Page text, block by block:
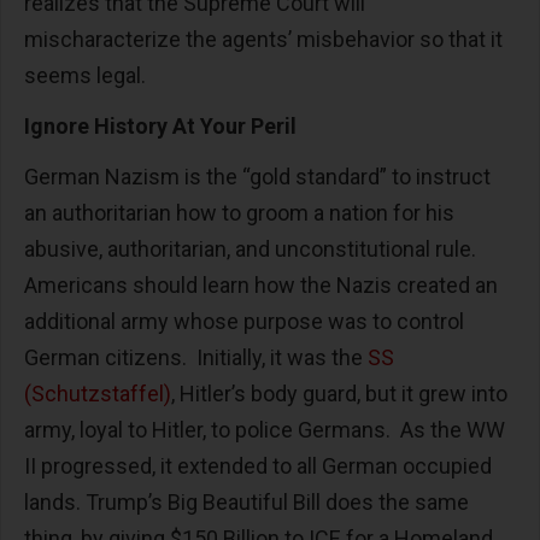
mischaracterize the agents’ misbehavior so that it
seems legal.
Ignore History At Your Peril
German Nazism is the “gold standard” to instruct
an authoritarian how to groom a nation for his
abusive, authoritarian, and unconstitutional rule.
Americans should learn how the Nazis created an
additional army whose purpose was to control
German citizens. Initially, it was the SS
(Schutzstaffel), Hitler’s body guard, but it grew into
army, loyal to Hitler, to police Germans. As the WW
II progressed, it extended to all German occupied
lands. Trump’s Big Beautiful Bill does the same